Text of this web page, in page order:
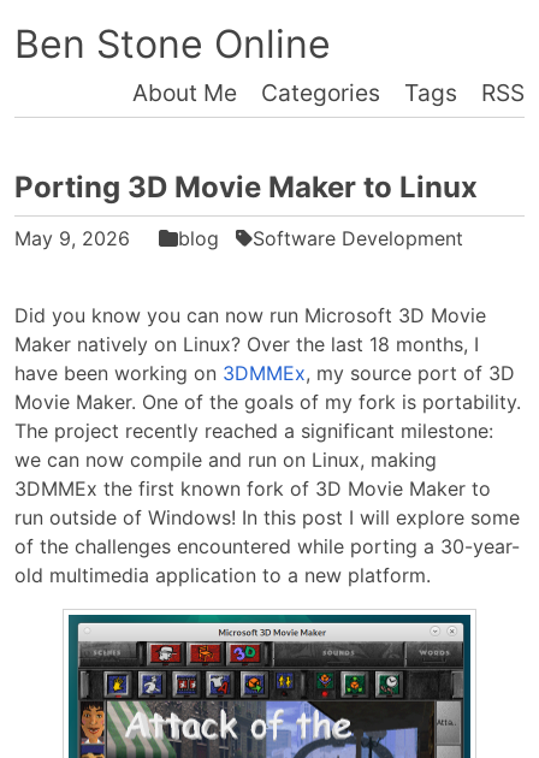
Ben Stone Online
About Me Categories Tags RSS
Porting 3D Movie Maker to Linux
May 9, 2026 blog Software Development
Did you know you can now run Microsoft 3D Movie
Maker natively on Linux? Over the last 18 months, I
have been working on 3DMMEx, my source port of 3D
Movie Maker. One of the goals of my fork is portability.
The project recently reached a significant milestone:
we can now compile and run on Linux, making
3DMMEx the first known fork of 3D Movie Maker to
run outside of Windows! In this post I will explore some
of the challenges encountered while porting a 30-year-
old multimedia application to a new platform.